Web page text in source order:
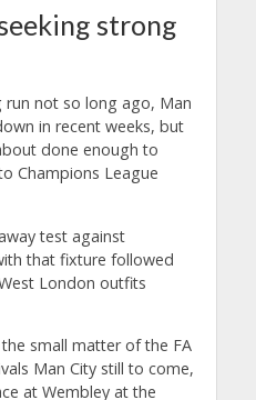
strong
not so long ago, Man
in recent weeks, but
done enough to
Champions League
test against
that fixture followed
London outfits
small matter of the FA
Man City still to come,
at Wembley at the